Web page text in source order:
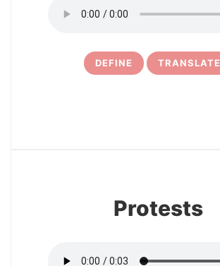
DEFINE TRANSLATE
Protests